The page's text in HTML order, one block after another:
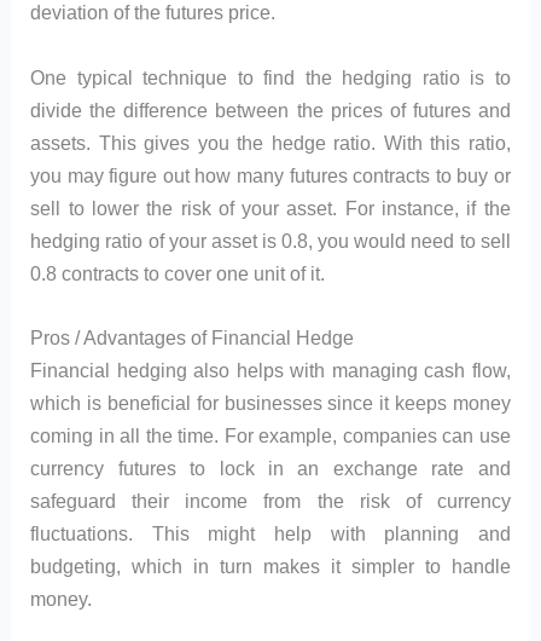
deviation of the futures price.
One typical technique to find the hedging ratio is to
divide the difference between the prices of futures and
assets. This gives you the hedge ratio. With this ratio,
you may figure out how many futures contracts to buy or
sell to lower the risk of your asset. For instance, if the
hedging ratio of your asset is 0.8, you would need to sell
0.8 contracts to cover one unit of it.
Pros / Advantages of Financial Hedge
Financial hedging also helps with managing cash flow,
which is beneficial for businesses since it keeps money
coming in all the time. For example, companies can use
currency futures to lock in an exchange rate and
safeguard their income from the risk of currency
fluctuations. This might help with planning and
budgeting, which in turn makes it simpler to handle
money.